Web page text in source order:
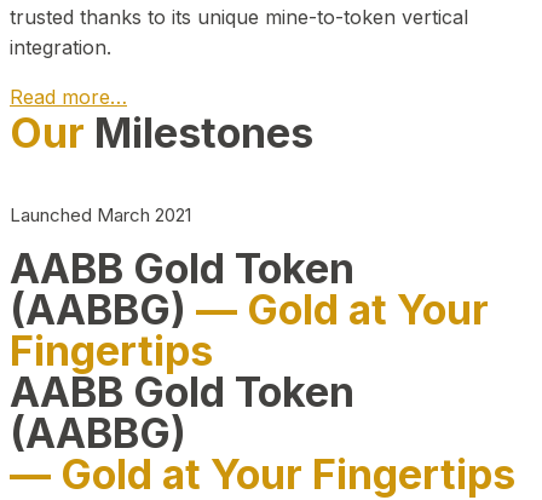
trusted thanks to its unique mine-to-token vertical
integration.
Read more…
Play Video about CEO
Our Milestones
Launched March 2021
AABB Gold Token
(AABBG) — Gold at Your
Fingertips
AABB Gold Token
(AABBG)
— Gold at Your Fingertips